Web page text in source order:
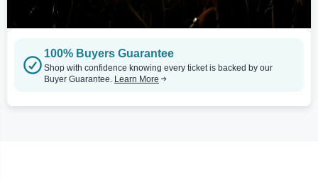
100% Buyers Guarantee
Shop with confidence knowing every ticket is backed by our
Buyer Guarantee. Learn More